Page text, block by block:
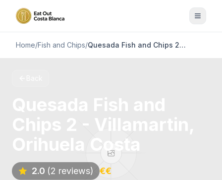
Home/Fish and Chips/ Quesada Fish and Chips 2 - Villamartin, Orihuela Costa
Chips 2 - Villamartin,
Orihuela Costa
2.0 (2 reviews) €€